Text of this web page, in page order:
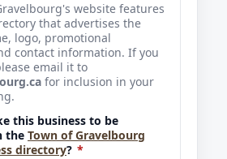
website features
that advertises the
logo, promotional
contact information. If you
email it to
for inclusion in your
this business to be
the Town of Gravelbourg
directory? *